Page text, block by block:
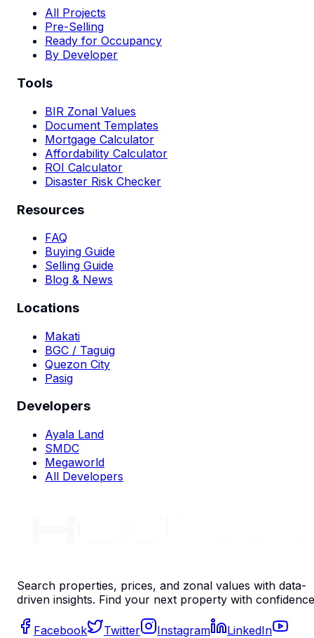
All Projects
Pre-Selling
Ready for Occupancy
By Developer
Tools
BIR Zonal Values
Document Templates
Mortgage Calculator
Affordability Calculator
ROI Calculator
Disaster Risk Checker
Resources
FAQ
Buying Guide
Selling Guide
Blog & News
Locations
Makati
BGC / Taguig
Quezon City
Pasig
Developers
Ayala Land
SMDC
Megaworld
All Developers
Search properties, prices, and zonal values with data-
driven insights. Find your next property with
Facebook Twitter Instagram
LinkedIn